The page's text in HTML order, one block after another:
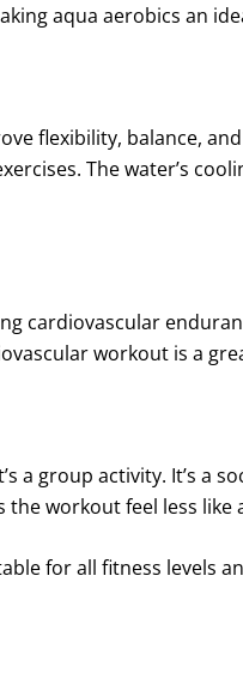
aqua aerobics an
flexibility, balance,
The water’s
cardiovascular
workout is a
a group activity. It’s a
workout feel less like
for all fitness